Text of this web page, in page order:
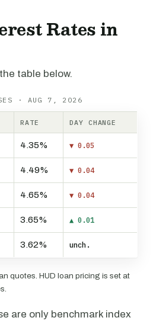
Rates in
table below.
· AUG 7, 2026
RATE DAY CHANGE
4.35% ▼ 0.05
4.49% ▼ 0.04
4.65% ▼ 0.04
3.65% ▲ 0.01
3.62% unch.
quotes. HUD loan pricing is set at
are only benchmark index